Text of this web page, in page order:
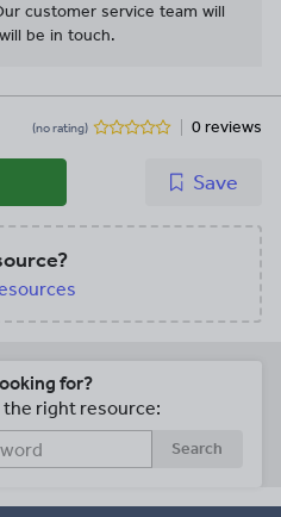
customer service team will
be in touch.
(no rating) 0 reviews
Save
for?
the right resource:
Search